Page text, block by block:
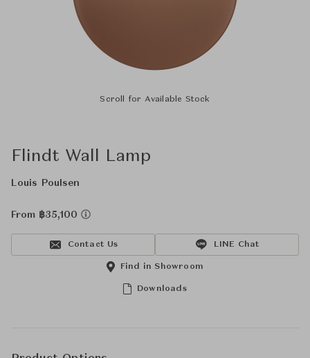
Scroll for Available Stock
Flindt Wall Lamp
Louis Poulsen
From ฿35,100
Contact Us LINE Chat
Downloads
Find in Showroom